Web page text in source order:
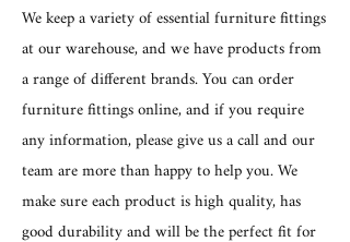
We keep a variety of essential furniture fittings
at our warehouse, and we have products from
a range of different brands. You can order
furniture fittings online, and if you require
any information, please give us a call and our
team are more than happy to help you. We
make sure each product is high quality, has
good durability and will be the perfect fit for